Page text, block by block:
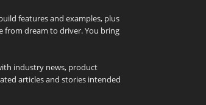
features and examples, plus
from dream to driver. You bring
industry news, product
articles and stories intended